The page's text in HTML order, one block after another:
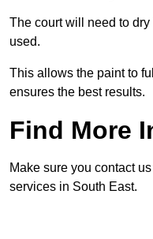
The court will need to
used.
This allows the paint to
ensures the best results.
Find More
Make sure you contact
services in South East.